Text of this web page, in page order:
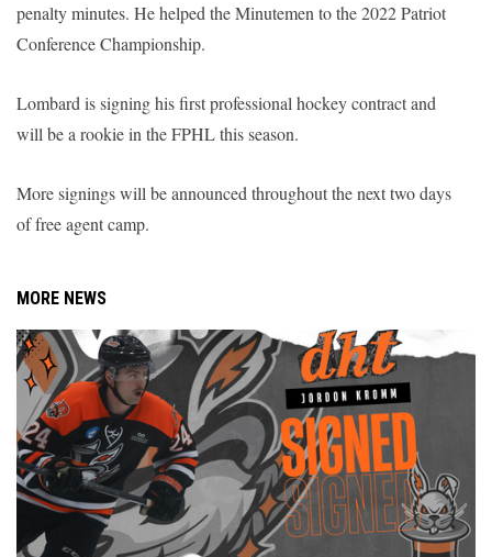
penalty minutes. He helped the Minutemen to the 2022 Patriot
Conference Championship.
Lombard is signing his first professional hockey contract and
will be a rookie in the FPHL this season.
More signings will be announced throughout the next two days
of free agent camp.
MORE NEWS